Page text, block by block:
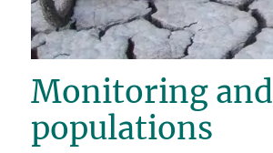
Monitoring
populations